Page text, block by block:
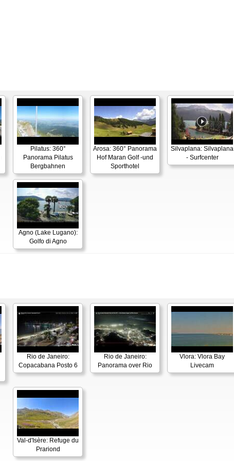
Pilatus: 360°
Panorama Pilatus
Bergbahnen
Arosa: 360° Panorama
Hof Maran Golf -und
Sporthotel
Silvaplana: Silvaplana
- Surfcenter
Agno (Lake Lugano):
Golfo di Agno
Rio de Janeiro:
Copacabana Posto 6
Rio de Janeiro:
Panorama over Rio
Vlora: Vlora Bay
Livecam
Val-d'Isère: Refuge du
Prariond